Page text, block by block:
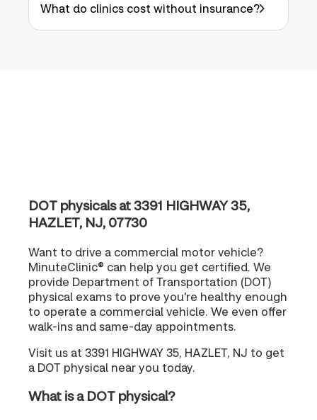
What do clinics cost without insurance?
DOT physicals at 3391 HIGHWAY 35,
HAZLET, NJ, 07730
Want to drive a commercial motor vehicle?
MinuteClinic® can help you get certified. We
provide Department of Transportation (DOT)
physical exams to prove you're healthy enough
to operate a commercial vehicle. We even offer
walk-ins and same-day appointments.
Visit us at 3391 HIGHWAY 35, HAZLET, NJ to get
a DOT physical near you today.
What is a DOT physical?